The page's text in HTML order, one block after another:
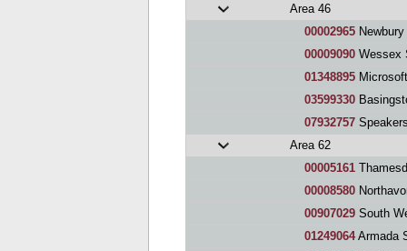
Area 46
00002965
00009090 Wessex
01348895
03599330
07932757
Area 62
00005161
00008580
00907029 South
01249064Armada